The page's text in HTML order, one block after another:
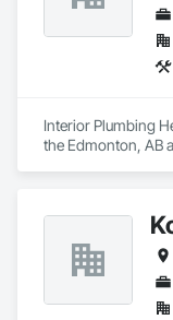
Interior Plumbing
the Edmonton, AB